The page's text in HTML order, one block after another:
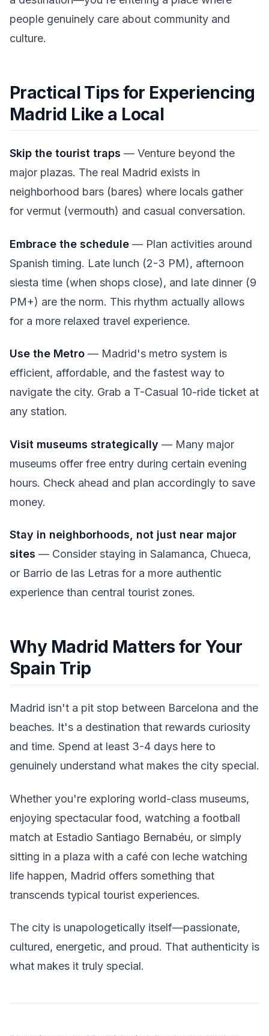
people genuinely care about community and
culture.
Practical Tips for Experiencing
Madrid Like a Local
Skip the tourist traps — Venture beyond the
major plazas. The real Madrid exists in
neighborhood bars (bares) where locals gather
for vermut (vermouth) and casual conversation.
Embrace the schedule — Plan activities around
Spanish timing. Late lunch (2-3 PM), afternoon
siesta time (when shops close), and late dinner (9
PM+) are the norm. This rhythm actually allows
for a more relaxed travel experience.
Use the Metro — Madrid's metro system is
efficient, affordable, and the fastest way to
navigate the city. Grab a T-Casual 10-ride ticket at
any station.
Visit museums strategically — Many major
museums offer free entry during certain evening
hours. Check ahead and plan accordingly to save
money.
Stay in neighborhoods, not just near major
sites — Consider staying in Salamanca, Chueca,
or Barrio de las Letras for a more authentic
experience than central tourist zones.
Why Madrid Matters for Your
Spain Trip
Madrid isn't a pit stop between Barcelona and the
beaches. It's a destination that rewards curiosity
and time. Spend at least 3-4 days here to
genuinely understand what makes the city special.
Whether you're exploring world-class museums,
enjoying spectacular food, watching a football
match at Estadio Santiago Bernabéu, or simply
sitting in a plaza with a café con leche watching
life happen, Madrid offers something that
transcends typical tourist experiences.
The city is unapologetically itself—passionate,
cultured, energetic, and proud. That authenticity is
what makes it truly special.